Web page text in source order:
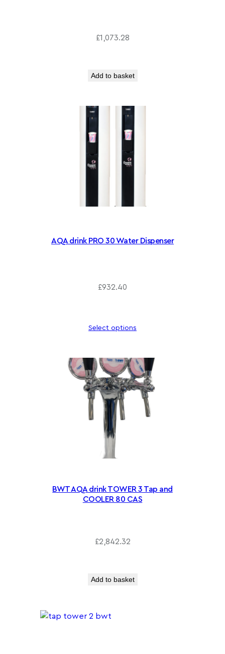
£1,073.28
Add to basket
AQA drink PRO 30 Water Dispenser
£932.40
Select options
BWT AQA drink TOWER 3 Tap and
COOLER 80 CAS
£2,842.32
Add to basket